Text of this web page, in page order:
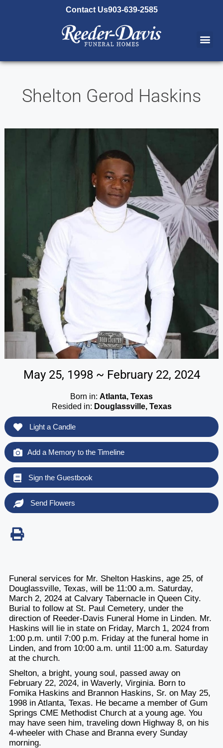
Contact Us903-639-2585
Shelton Gerod Haskins
May 25, 1998 ~ February 22, 2024
Born in: Atlanta, Texas
Resided in: Douglassville, Texas
Light a Candle
Add a Memory to the Timeline
Sign the Guestbook
Send Flowers
Funeral services for Mr. Shelton Haskins, age 25, of
Douglassville, Texas, will be 11:00 a.m. Saturday,
March 2, 2024 at Calvary Tabernacle in Queen City.
Burial to follow at St. Paul Cemetery, under the
direction of Reeder-Davis Funeral Home in Linden. Mr.
Haskins will lie in state on Friday, March 1, 2024 from
1:00 p.m. until 7:00 p.m. Friday at the funeral home in
Linden, and from 10:00 a.m. until 11:00 a.m. Saturday
at the church.
Shelton, a bright, young soul, passed away on
February 22, 2024, in Waverly, Virginia. Born to
Fomika Haskins and Brannon Haskins, Sr. on May 25,
1998 in Atlanta, Texas. He became a member of Gum
Springs CME Methodist Church at a young age. You
may have seen him, traveling down Highway 8, on his
4-wheeler with Chase and Branna every Sunday
morning.